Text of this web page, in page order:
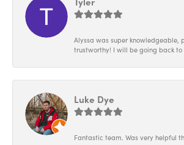
Alyssa was super knowledgeable,
trustworthy! I will be going back to
Luke Dye
Fantastic team. Was very helpful